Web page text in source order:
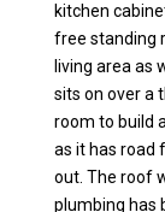
kitchen
free standing
living area as
sits on over a
room to build
as it has road
out. The roof
plumbing has